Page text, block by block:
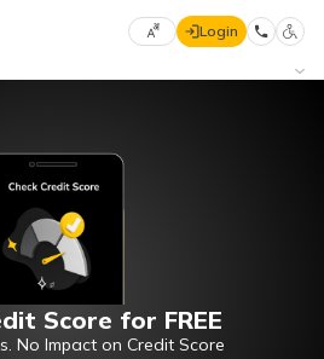
Select
मराठी
(Marathi)
Login
Score for FREE
No Impact on Credit Score